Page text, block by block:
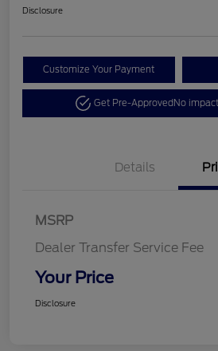
Disclosure
Customize Your Payment
Get Pre-ApprovedNo
Details
MSRP
Dealer Transfer Service Fee
Your Price
Disclosure